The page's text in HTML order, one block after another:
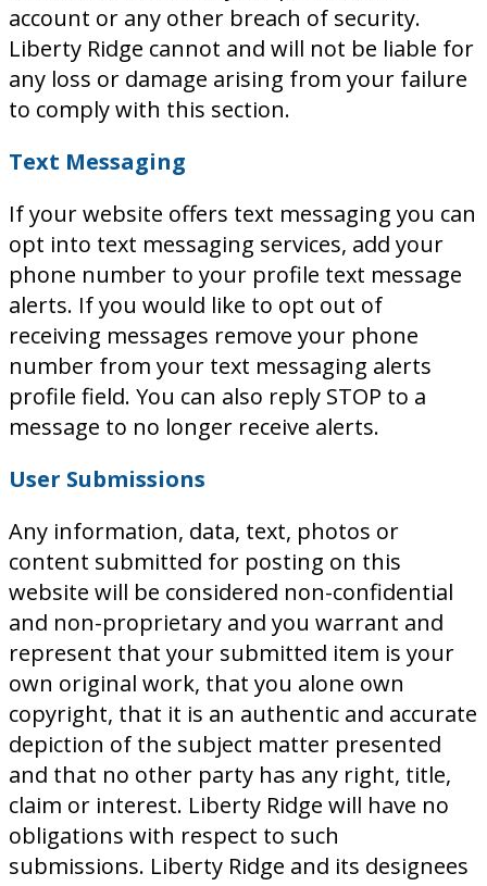
account or any other breach of security.
Liberty Ridge cannot and will not be liable for
any loss or damage arising from your failure
to comply with this section.
Text Messaging
If your website offers text messaging you can
opt into text messaging services, add your
phone number to your profile text message
alerts. If you would like to opt out of
receiving messages remove your phone
number from your text messaging alerts
profile field. You can also reply STOP to a
message to no longer receive alerts.
User Submissions
Any information, data, text, photos or
content submitted for posting on this
website will be considered non-confidential
and non-proprietary and you warrant and
represent that your submitted item is your
own original work, that you alone own
copyright, that it is an authentic and accurate
depiction of the subject matter presented
and that no other party has any right, title,
claim or interest. Liberty Ridge will have no
obligations with respect to such
submissions. Liberty Ridge and its designees